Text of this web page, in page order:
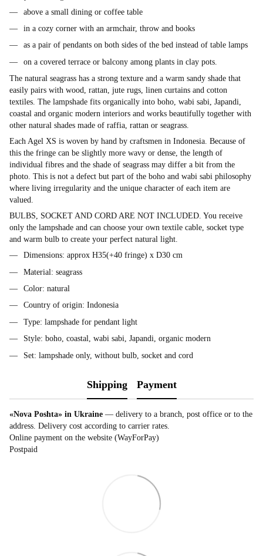
above a small dining or coffee table
in a cozy corner with an armchair, throw and books
as a pair of pendants on both sides of the bed instead of table lamps
on a covered terrace or balcony among plants in clay pots.
The natural seagrass has a strong texture and a warm sandy shade that
easily pairs with wood, rattan, jute rugs, linen curtains and cotton
textiles. The lampshade fits organically into boho, wabi sabi, Japandi,
coastal and organic modern interiors and works beautifully together with
other natural shades made of raffia, rattan or seagrass.
Each Agel XS is woven by hand by craftsmen in Indonesia. Because of
this the fringe can be slightly more wavy or dense, the length of
individual fibres and the shade of seagrass may differ a bit from the
photo. This is not a defect but part of the boho and wabi sabi philosophy
where living irregularity and the unique character of each item are
valued.
BULBS, SOCKET AND CORD ARE NOT INCLUDED. You receive
only the lampshade and can choose your own textile cable, socket type
and warm bulb to create your perfect natural light.
Dimensions: approx H35(+40 fringe) x D30 cm
Material: seagrass
Color: natural
Country of origin: Indonesia
Type: lampshade for pendant light
Style: boho, coastal, wabi sabi, Japandi, organic modern
Set: lampshade only, without bulb, socket and cord
Shipping Payment
«Nova Poshta» in Ukraine — delivery to a branch, post office or to the
address. Delivery cost according to carrier rates.
Online payment on the website (WayForPay)
Postpaid